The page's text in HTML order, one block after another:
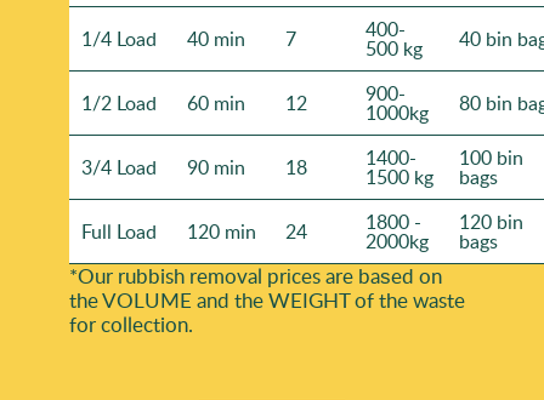
1/4 Load 40 min 7 400-
500 kg 40 bin
1/2 Load 60 min 12 900-
1000kg 80 bin
3/4 Load 90 min 18 1400-
1500 kg
100 bin
bags
Full Load 120 min 24 1800 -
2000kg
120 bin
bags
*Our rubbish removal prіces are baѕed on
the VOLUME and the WEІGHT of the waste
for collection.